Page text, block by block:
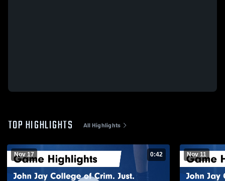
TOP HIGHLIGHTS All Highlights
Nov 17 0:42 Nov 11